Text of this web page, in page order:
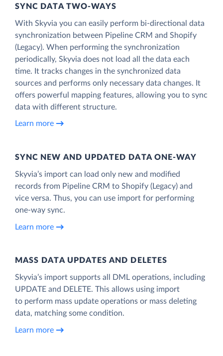
SYNC DATA TWO-WAYS
With Skyvia you can easily perform bi-directional data
synchronization between Pipeline CRM and Shopify
(Legacy). When performing the synchronization
periodically, Skyvia does not load all the data each
time. It tracks changes in the synchronized data
sources and performs only necessary data changes. It
offers powerful mapping features, allowing you to sync
data with different structure.
Learn more
SYNC NEW AND UPDATED DATA ONE‑WAY
Skyvia’s import can load only new and modified
records from Pipeline CRM to Shopify (Legacy) and
vice versa. Thus, you can use import for performing
one-way sync.
Learn more
MASS DATA UPDATES AND DELETES
Skyvia’s import supports all DML operations, including
UPDATE and DELETE. This allows using import
to perform mass update operations or mass deleting
data, matching some condition.
Learn more